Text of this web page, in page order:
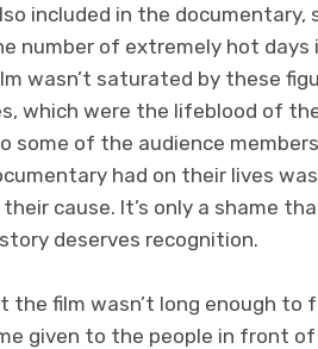
included in the documentary,
number of extremely hot
wasn’t saturated by these
which were the lifeblood of
some of the audience
had on their lives
cause. It’s only a shame
deserves recognition.
the film wasn’t long enough to
given to the people in front